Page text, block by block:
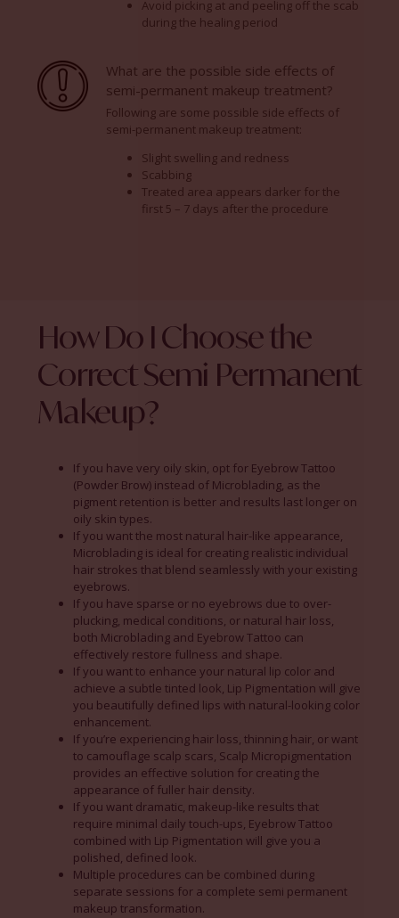
Avoid picking at and peeling off the scab
during the healing period
What are the possible side effects of
semi-permanent makeup treatment?
Following are some possible side effects of
semi-permanent makeup treatment:
Slight swelling and redness
Scabbing
Treated area appears darker for the
first 5 – 7 days after the procedure
How Do I Choose the
Correct Semi Permanent
Makeup?
If you have very oily skin, opt for Eyebrow Tattoo
(Powder Brow) instead of Microblading, as the
pigment retention is better and results last longer on
oily skin types.
If you want the most natural hair-like appearance,
Microblading is ideal for creating realistic individual
hair strokes that blend seamlessly with your existing
eyebrows.
If you have sparse or no eyebrows due to over-
plucking, medical conditions, or natural hair loss,
both Microblading and Eyebrow Tattoo can
effectively restore fullness and shape.
If you want to enhance your natural lip color and
achieve a subtle tinted look, Lip Pigmentation will give
you beautifully defined lips with natural-looking color
enhancement.
If you’re experiencing hair loss, thinning hair, or want
to camouflage scalp scars, Scalp Micropigmentation
provides an effective solution for creating the
appearance of fuller hair density.
If you want dramatic, makeup-like results that
require minimal daily touch-ups, Eyebrow Tattoo
combined with Lip Pigmentation will give you a
polished, defined look.
Multiple procedures can be combined during
separate sessions for a complete semi permanent
makeup transformation.